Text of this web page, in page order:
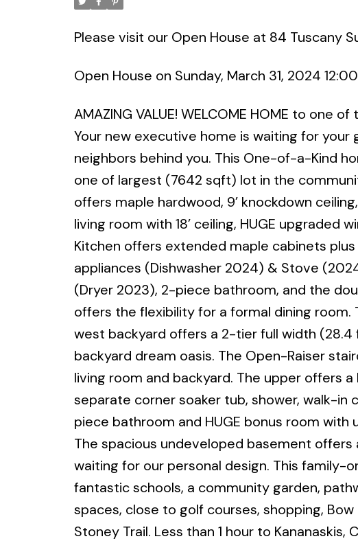
Please visit our Open House at 84 Tuscany
Open House on Sunday, March 31, 2024
AMAZING VALUE! WELCOME HOME to one
Your new executive home is waiting for
neighbors behind you. This One-of-a-Kind
one of largest (7642 sqft) lot in the
offers maple hardwood, 9’ knockdown
living room with 18’ ceiling, HUGE upgraded
Kitchen offers extended maple cabinets
appliances (Dishwasher 2024) & Stove
(Dryer 2023), 2-piece bathroom, and the
offers the flexibility for a formal dining room.
west backyard offers a 2-tier full width
backyard dream oasis. The Open-Raiser
living room and backyard. The upper offers
separate corner soaker tub, shower, walk-in
piece bathroom and HUGE bonus room
The spacious undeveloped basement offers
waiting for our personal design. This family-
fantastic schools, a community garden,
spaces, close to golf courses, shopping,
Stoney Trail. Less than 1 hour to